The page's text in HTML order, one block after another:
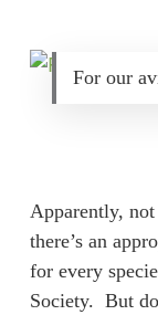
For our
Apparently, not
there’s an
for every
Society. But